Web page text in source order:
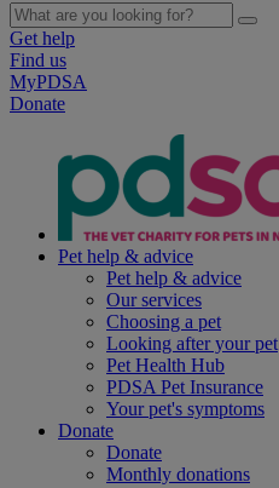
Get help
Find us
MyPDSA
Donate
Pet help & advice
Pet help & advice
Our services
Choosing a pet
Looking after your pet
Pet Health Hub
PDSA Pet Insurance
Your pet's symptoms
Donate
Donate
Monthly donations